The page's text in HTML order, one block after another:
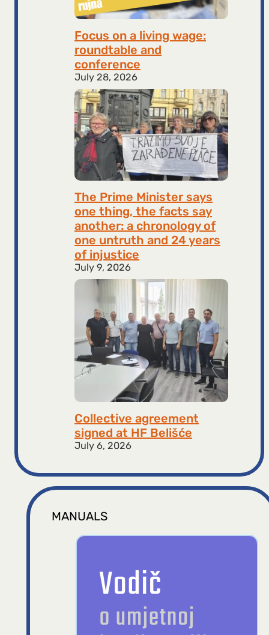
Focus on a living wage:
roundtable and
conference
July 28, 2026
The Prime Minister says
one thing, the facts say
another: a chronology of
one untruth and 24 years
of injustice
July 9, 2026
Collective agreement
signed at HF ​​Belišće
July 6, 2026
MANUALS